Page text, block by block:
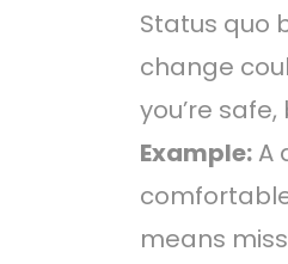
Status quo
change
you’re
Example: A
means